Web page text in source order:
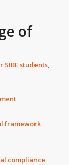
of
students,
framework
compliance